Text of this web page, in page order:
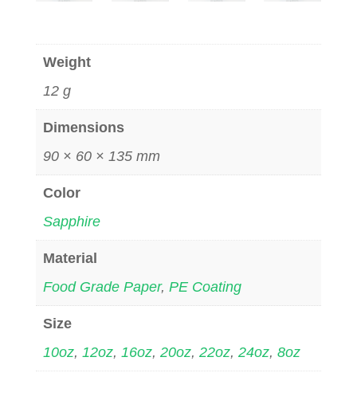
Weight
12 g
Dimensions
90 × 60 × 135 mm
Color
Sapphire
Material
Food Grade Paper, PE Coating
Size
10oz, 12oz, 16oz, 20oz, 22oz, 24oz, 8oz